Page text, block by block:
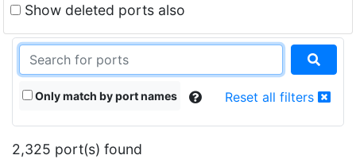
Show deleted ports also
Only match by port names Reset all filters
2,325 port(s) found